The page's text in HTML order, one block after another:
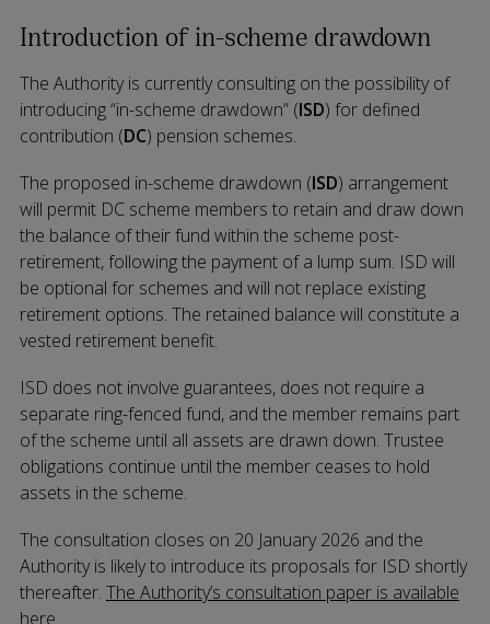
Introduction of in-scheme drawdown
The Authority is currently consulting on the possibility of
introducing “in-scheme drawdown” (ISD) for defined
contribution (DC) pension schemes.
The proposed in-scheme drawdown (ISD) arrangement
will permit DC scheme members to retain and draw down
the balance of their fund within the scheme post-
retirement, following the payment of a lump sum. ISD will
be optional for schemes and will not replace existing
retirement options. The retained balance will constitute a
vested retirement benefit.
ISD does not involve guarantees, does not require a
separate ring-fenced fund, and the member remains part
of the scheme until all assets are drawn down. Trustee
obligations continue until the member ceases to hold
assets in the scheme.
The consultation closes on 20 January 2026 and the
Authority is likely to introduce its proposals for ISD shortly
thereafter. The Authority’s consultation paper is available
here.